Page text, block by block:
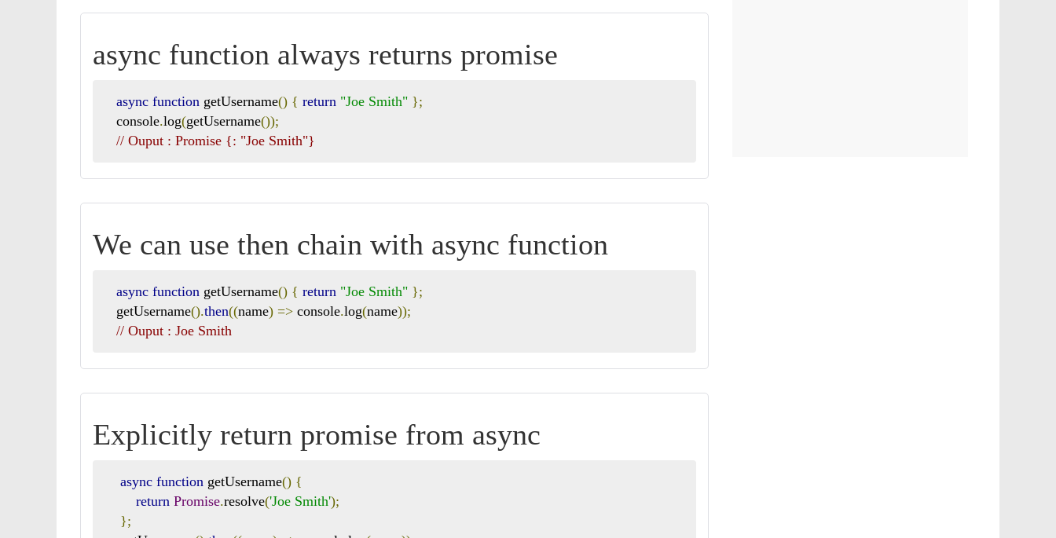
async function always returns promise
async function getUsername() { return "Joe Smith" };
   console
.log(getUsername());
// Ouput : Promise {: "Joe Smith"}
We can use then chain with async function
async function getUsername() { return "Joe Smith" };
   getUsername
().then((name) => console.log(name));
// Ouput : Joe Smith
Explicitly return promise from async
async function getUsername() {
return Promise.resolve('Joe Smith');
};